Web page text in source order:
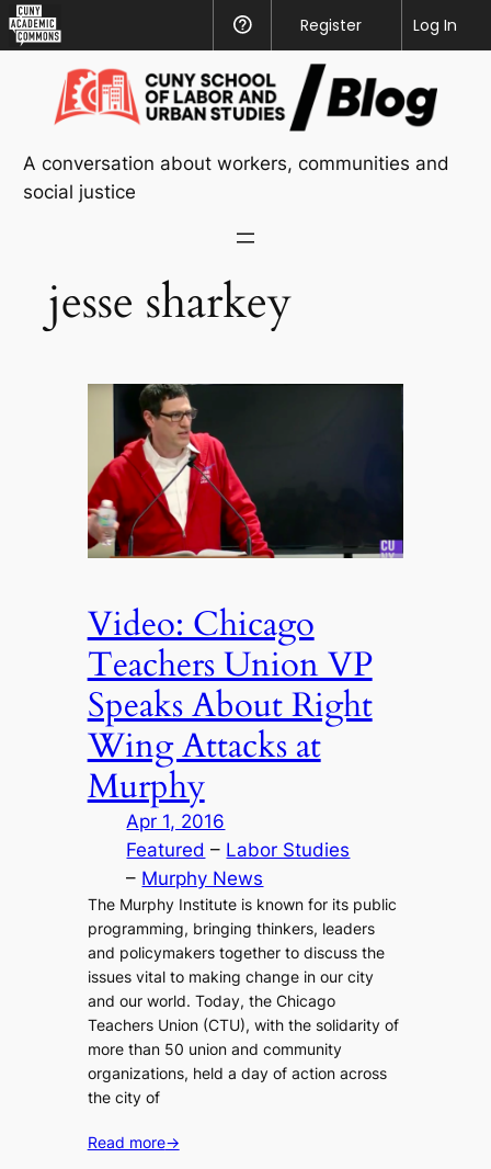
Academic
Commons
Help
Register
Log In
content
A conversation about workers, communities and
social justice
jesse sharkey
Video: Chicago
Teachers Union VP
Speaks About Right
Wing Attacks at
Murphy
Apr 1, 2016
Featured – Labor Studies
– Murphy News
The Murphy Institute is known for its public
programming, bringing thinkers, leaders
and policymakers together to discuss the
issues vital to making change in our city
and our world. Today, the Chicago
Teachers Union (CTU), with the solidarity of
more than 50 union and community
organizations, held a day of action across
the city of
Read more→